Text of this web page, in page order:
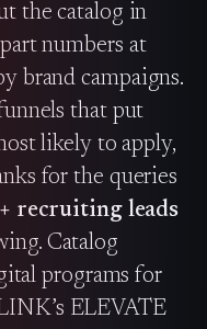
the catalog in
numbers at
brand campaigns.
that put
likely to apply,
for the queries
recruiting leads
Catalog
programs for
ELEVATE